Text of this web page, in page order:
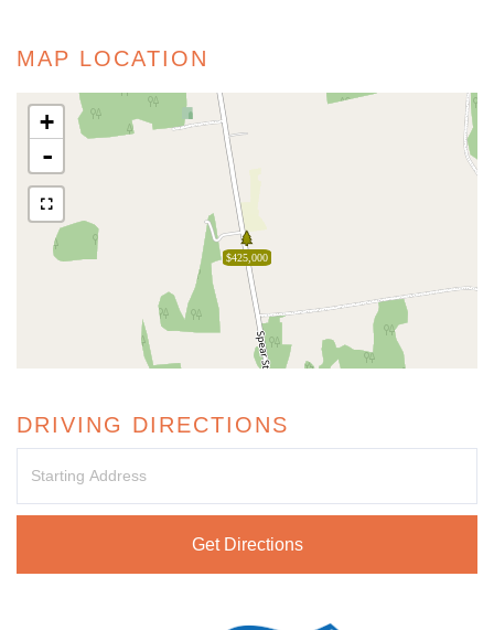
MAP LOCATION
$425,000
+
-
DRIVING DIRECTIONS
Get Directions